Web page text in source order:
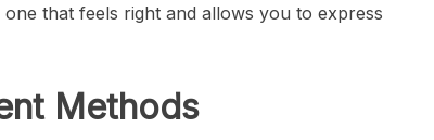
that feels right and allows you to express
Methods